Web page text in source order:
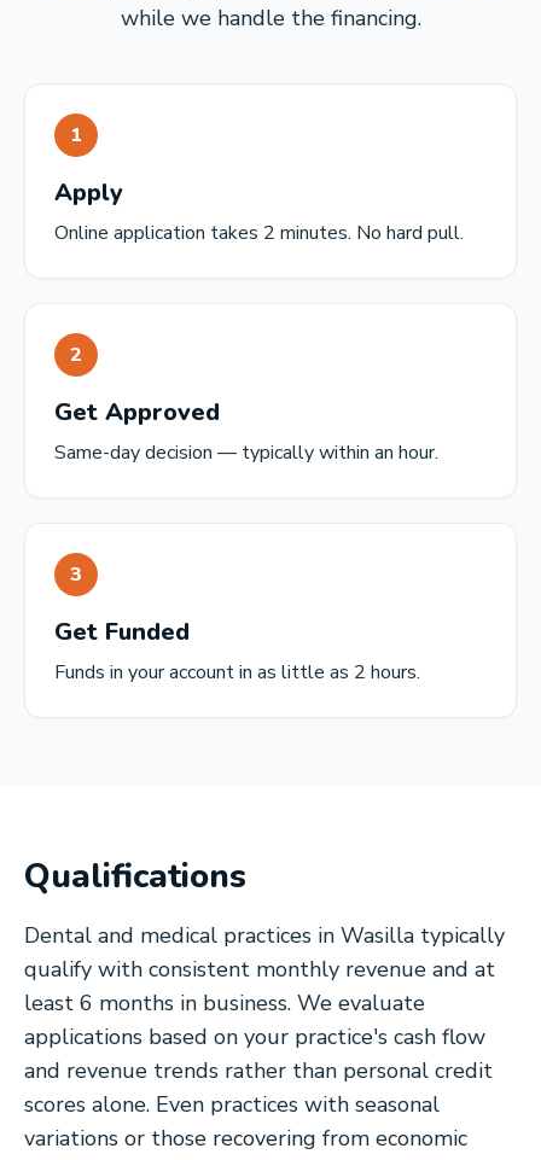
while we handle the financing.
1
Apply
Online application takes 2 minutes. No hard pull.
2
Get Approved
Same-day decision — typically within an hour.
3
Get Funded
Funds in your account in as little as 2 hours.
Qualifications
Dental and medical practices in Wasilla typically
qualify with consistent monthly revenue and at
least 6 months in business. We evaluate
applications based on your practice's cash flow
and revenue trends rather than personal credit
scores alone. Even practices with seasonal
variations or those recovering from economic